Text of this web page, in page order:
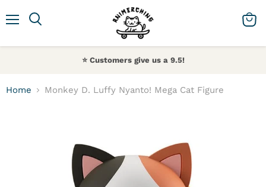
⭐️ Customers give us a 9.5!
Home Monkey D. Luffy Nyanto! Mega Cat Figure